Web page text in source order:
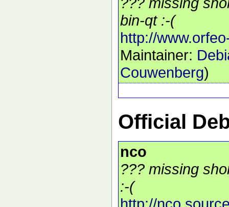
bin-qt :-(
http://
Maintainer:
Couwenberg)
Official
nco
??? missing
:-(
http://